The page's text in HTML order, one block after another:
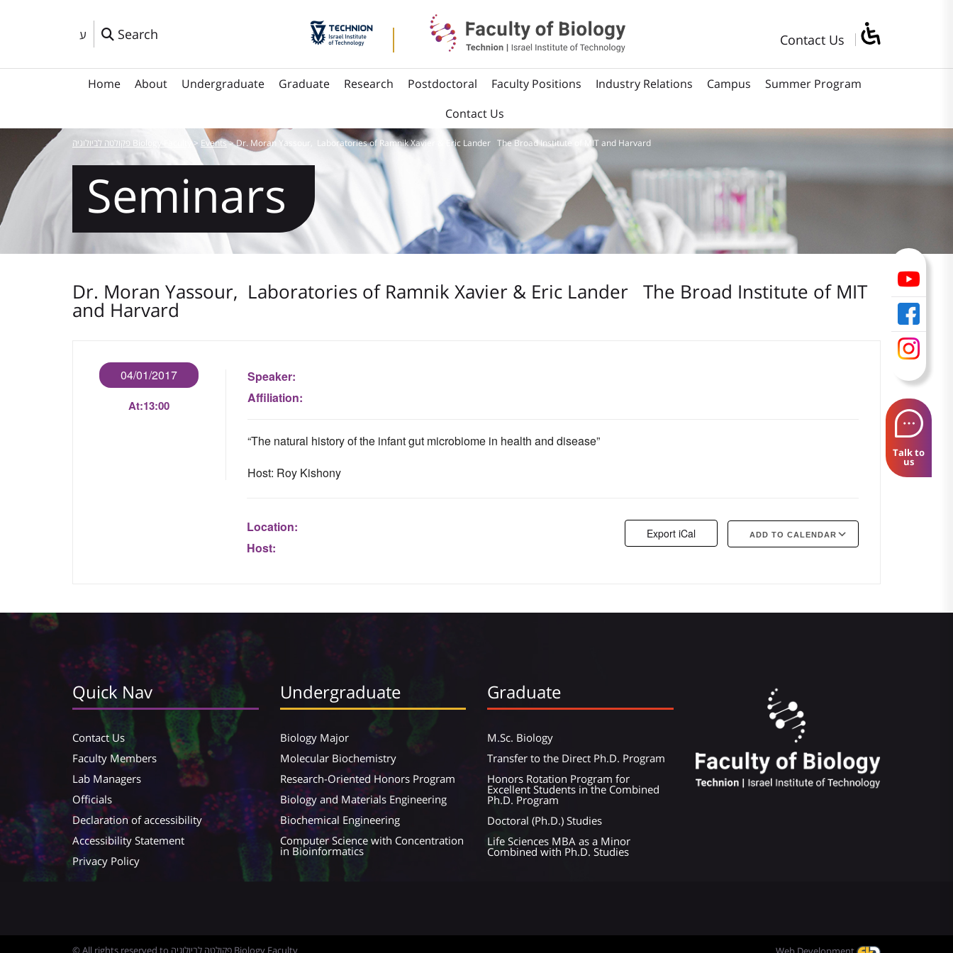
ע Search Contact Us
Home About Undergraduate Graduate Research Postdoctoral Faculty Positions Industry Relations Campus
Summer Program
Contact Us
Talk to
us
פקולטה לביולוגיה Biology Faculty> Events>Dr. Moran Yassour, Laboratories of Ramnik Xavier & Eric Lander The Broad Institute of MIT and Harvard
Seminars
Dr. Moran Yassour, Laboratories of Ramnik Xavier & Eric Lander The Broad Institute of MIT
and Harvard
04/01/2017
At:13:00
Speaker:
Affiliation:
“The natural history of the infant gut microbiome in health and disease”
Host: Roy Kishony
Location:
Host:
Export iCal ADD TO CALENDAR
Quick Nav
Contact Us
Faculty Members
Lab Managers
Officials
Declaration of accessibility
Accessibility Statement
Privacy Policy
Undergraduate
Biology Major
Molecular Biochemistry
Research-Oriented Honors Program
Biology and Materials Engineering
Biochemical Engineering
Computer Science with Concentration
in Bioinformatics
Graduate
M.Sc. Biology
Transfer to the Direct Ph.D. Program
Honors Rotation Program for
Excellent Students in the Combined
Ph.D. Program
Doctoral (Ph.D.) Studies
Life Sciences MBA as a Minor
Combined with Ph.D. Studies
© All rights reserved to פקולטה לביולוגיה Biology Faculty